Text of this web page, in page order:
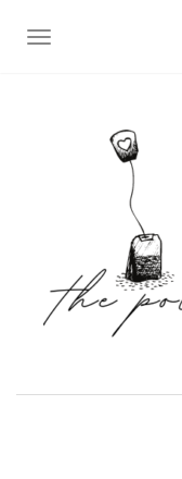
TOGGLE